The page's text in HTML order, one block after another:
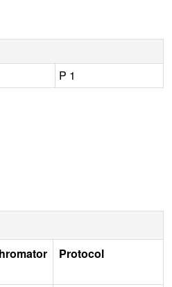
P 1
Protocol